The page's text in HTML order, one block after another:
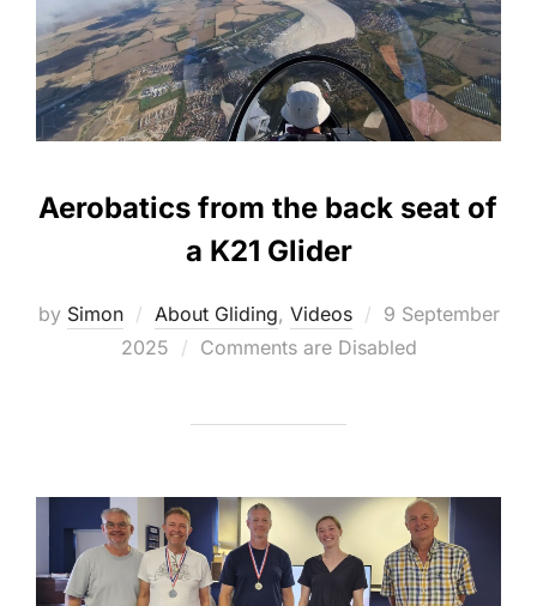
Aerobatics from the back seat of
a K21 Glider
by Simon About Gliding, Videos
Posted
on
9 September
2025
Comments are Disabled